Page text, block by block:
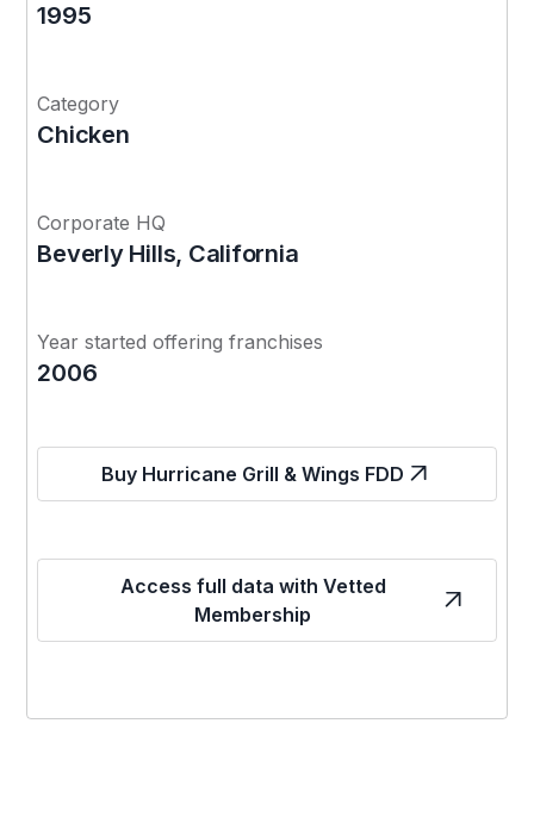
1995
Category
Chicken
Corporate HQ
Beverly Hills, California
Year started offering franchises
2006
Buy Hurricane Grill & Wings FDD
Access full data with Vetted
Membership